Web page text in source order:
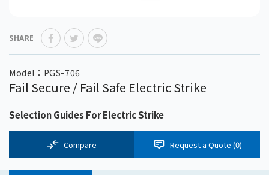
SHARE
Model：PGS-706
Fail Secure / Fail Safe Electric Strike
Selection Guides For Electric Strike
Compare Request a Quote (0)